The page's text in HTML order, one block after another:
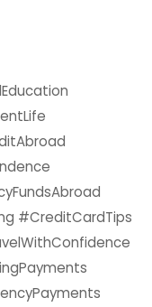
#CreditCardTips